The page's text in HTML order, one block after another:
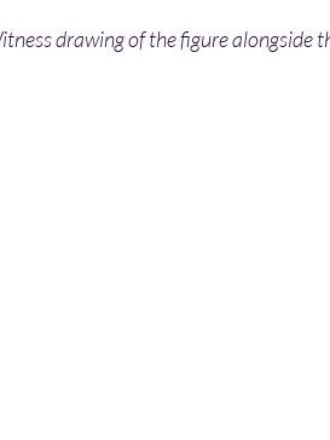
drawing of the figure alongside